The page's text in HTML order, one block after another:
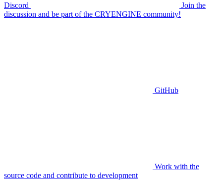
Discord
Join the
discussion and be part of the CRYENGINE community!
GitHub
Work with the
source code and contribute to development